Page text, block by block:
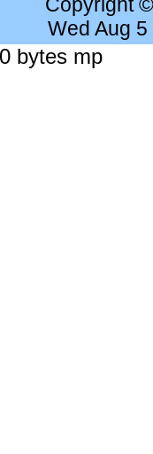
Copyright
Wed Aug
bytes mp